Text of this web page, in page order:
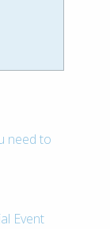
need to
Event